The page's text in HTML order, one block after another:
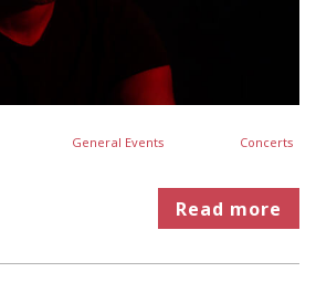
General Events Concerts
Read more